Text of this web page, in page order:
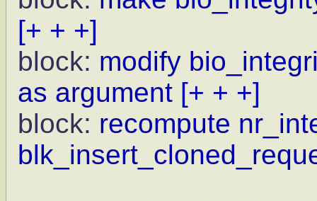
[+ + +]
block: modify
as argument [+ + +]
block: recompute